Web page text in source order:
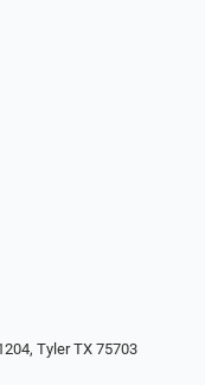
Tyler TX 75703